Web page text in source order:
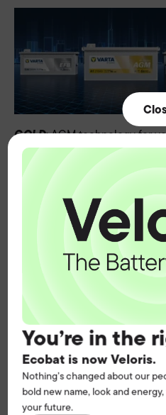
You’re in the
Ecobat is now Veloris.
Nothing’s changed about our
bold new name, look and
your future.
GOLD: AGM technology for
demands
SILVER : EFB for increased
BLUE : SLI for conventional
VARTA's new product
colour code, focuses on
AGM, EFB and SLI to
the right technology for
structured
, it optimizes the
iseasier to managefor our
Greater clarity. Faster
All with VARTA's premium